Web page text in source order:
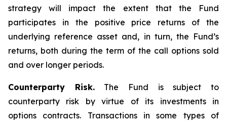
strategy will impact the extent that the Fund
participates in the positive price returns of the
underlying reference asset and, in turn, the Fund’s
returns, both during the term of the call options sold
and over longer periods.
Counterparty Risk.The Fund is subject to
counterparty risk by virtue of its investments in
options contracts. Transactions in some types of